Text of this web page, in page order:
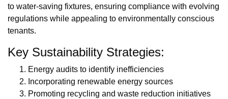
to water-saving fixtures, ensuring compliance with evolving
regulations while appealing to environmentally conscious
tenants.
Key Sustainability Strategies:
Energy audits to identify inefficiencies
Incorporating renewable energy sources
Promoting recycling and waste reduction initiatives